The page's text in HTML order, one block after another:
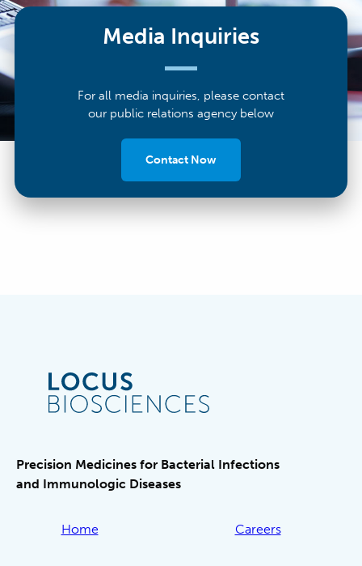
Media Inquiries
For all media inquiries, please contact
our public relations agency below
Contact Now
Precision Medicines for Bacterial Infections
and Immunologic Diseases
Home Careers